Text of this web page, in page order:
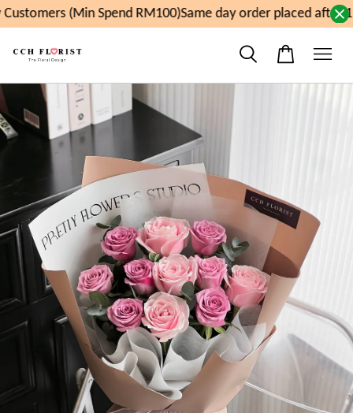
(Min Spend RM100)Same day order placed after